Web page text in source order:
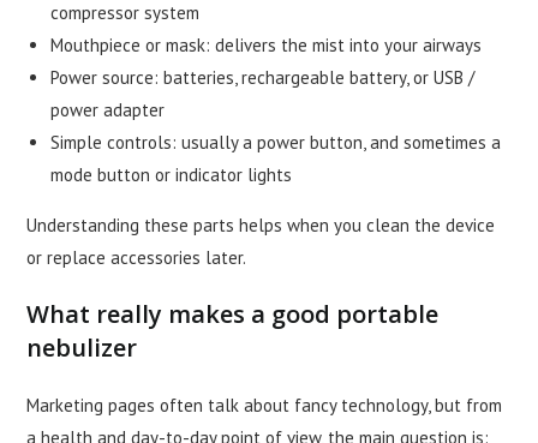
compressor system
Mouthpiece or mask: delivers the mist into your airways
Power source: batteries, rechargeable battery, or USB /
power adapter
Simple controls: usually a power button, and sometimes a
mode button or indicator lights
Understanding these parts helps when you clean the device
or replace accessories later.
What really makes a good portable
nebulizer
Marketing pages often talk about fancy technology, but from
a health and day-to-day point of view, the main question is: